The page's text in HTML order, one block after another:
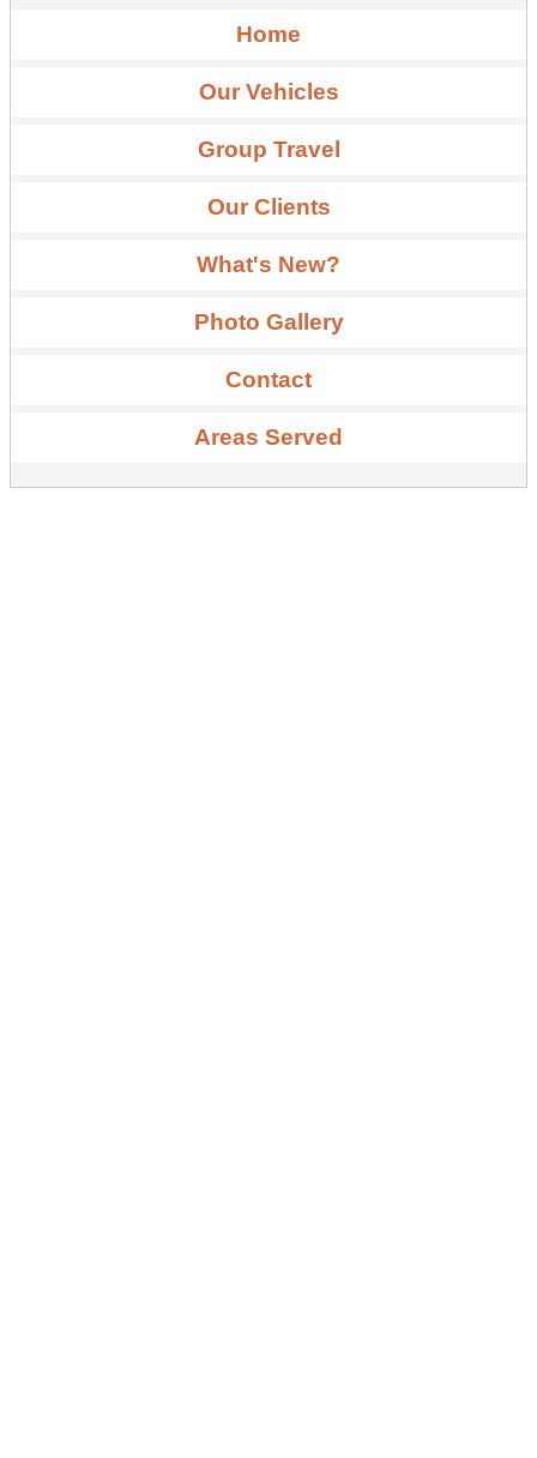
Home
Our Vehicles
Group Travel
Our Clients
What's New?
Photo Gallery
Contact
Areas Served